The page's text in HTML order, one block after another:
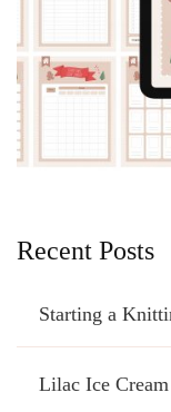
Recent Posts
Starting a
Lilac Ice Cream